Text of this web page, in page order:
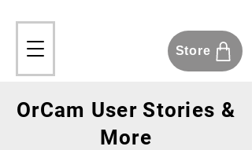
Store
OrCam User Stories &
More